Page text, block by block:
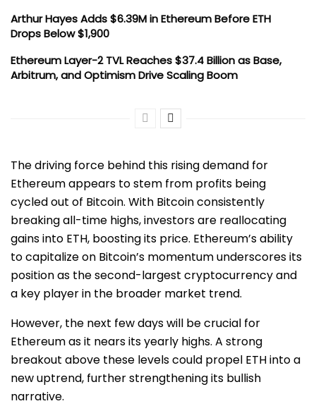
Arthur Hayes Adds $6.39M in Ethereum Before ETH
Drops Below $1,900
Ethereum Layer-2 TVL Reaches $37.4 Billion as Base,
Arbitrum, and Optimism Drive Scaling Boom
The driving force behind this rising demand for
Ethereum appears to stem from profits being
cycled out of Bitcoin. With Bitcoin consistently
breaking all-time highs, investors are reallocating
gains into ETH, boosting its price. Ethereum’s ability
to capitalize on Bitcoin’s momentum underscores its
position as the second-largest cryptocurrency and
a key player in the broader market trend.
However, the next few days will be crucial for
Ethereum as it nears its yearly highs. A strong
breakout above these levels could propel ETH into a
new uptrend, further strengthening its bullish
narrative.